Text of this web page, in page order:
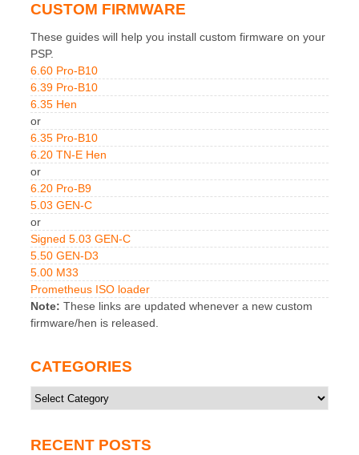
CUSTOM FIRMWARE
These guides will help you install custom firmware on your
PSP.
6.60 Pro-B10
6.39 Pro-B10
6.35 Hen
or
6.35 Pro-B10
6.20 TN-E Hen
or
6.20 Pro-B9
5.03 GEN-C
or
Signed 5.03 GEN-C
5.50 GEN-D3
5.00 M33
Prometheus ISO loader
Note: These links are updated whenever a new custom
firmware/hen is released.
CATEGORIES
Categories
RECENT POSTS